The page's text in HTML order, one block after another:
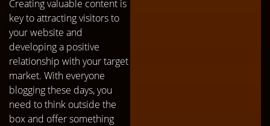
Creating valuable content is
key to attracting visitors to
your website and
developing a positive
relationship with your target
market. With everyone
blogging these days, you
need to think outside the
box and offer something